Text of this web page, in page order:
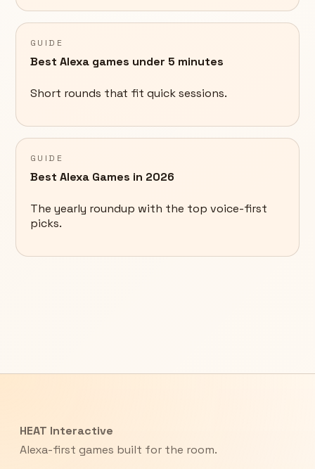
GUIDE
Best Alexa games under 5 minutes
Short rounds that fit quick sessions.
GUIDE
Best Alexa Games in 2026
The yearly roundup with the top voice-first
picks.
HEAT Interactive
Alexa-first games built for the room.